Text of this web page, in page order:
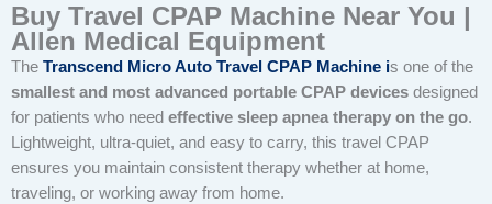
Buy Travel CPAP Machine Near You |
Allen Medical Equipment
The Transcend Micro Auto Travel CPAP Machine is one of the
smallest and most advanced portable CPAP devices designed
for patients who need effective sleep apnea therapy on the go.
Lightweight, ultra-quiet, and easy to carry, this travel CPAP
ensures you maintain consistent therapy whether at home,
traveling, or working away from home.